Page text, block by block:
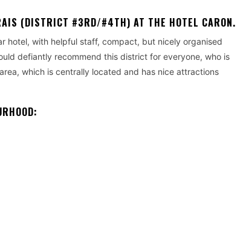
(DISTRICT #3RD/#4TH) AT THE HOTEL CARON.
hotel, with helpful staff, compact, but nicely organised
defiantly recommend this district for everyone, who is
which is centrally located and has nice attractions